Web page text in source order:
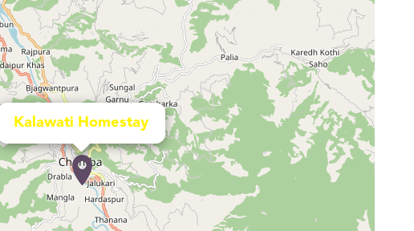
Kalawati Homestay